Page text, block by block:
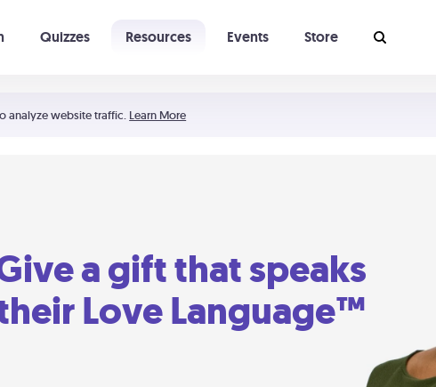
analyze website traffic. Learn More
Quizzes Resources Events Store
a gift that speaks
Love Language™